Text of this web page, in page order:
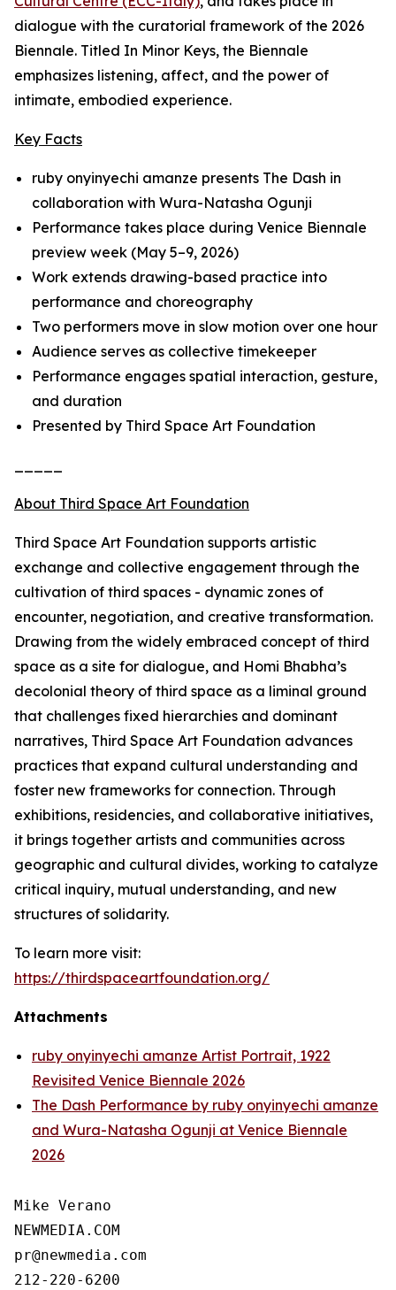
dialogue with the curatorial framework of the 2026
Biennale. Titled In Minor Keys, the Biennale
emphasizes listening, affect, and the power of
intimate, embodied experience.
Key Facts
ruby onyinyechi amanze presents The Dash in
collaboration with Wura-Natasha Ogunji
Performance takes place during Venice Biennale
preview week (May 5–9, 2026)
Work extends drawing-based practice into
performance and choreography
Two performers move in slow motion over one hour
Audience serves as collective timekeeper
Performance engages spatial interaction, gesture,
and duration
Presented by Third Space Art Foundation
About Third Space Art Foundation
Third Space Art Foundation supports artistic
exchange and collective engagement through the
cultivation of third spaces - dynamic zones of
encounter, negotiation, and creative transformation.
Drawing from the widely embraced concept of third
space as a site for dialogue, and Homi Bhabha’s
decolonial theory of third space as a liminal ground
that challenges fixed hierarchies and dominant
narratives, Third Space Art Foundation advances
practices that expand cultural understanding and
foster new frameworks for connection. Through
exhibitions, residencies, and collaborative initiatives,
it brings together artists and communities across
geographic and cultural divides, working to catalyze
critical inquiry, mutual understanding, and new
structures of solidarity.
To learn more visit:
https://thirdspaceartfoundation.org/
Attachments
ruby onyinyechi amanze Artist Portrait, 1922
Revisited Venice Biennale 2026
The Dash Performance by ruby onyinyechi amanze
and Wura-Natasha Ogunji at Venice Biennale
2026
Mike Verano
NEWMEDIA.COM
pr@newmedia.com